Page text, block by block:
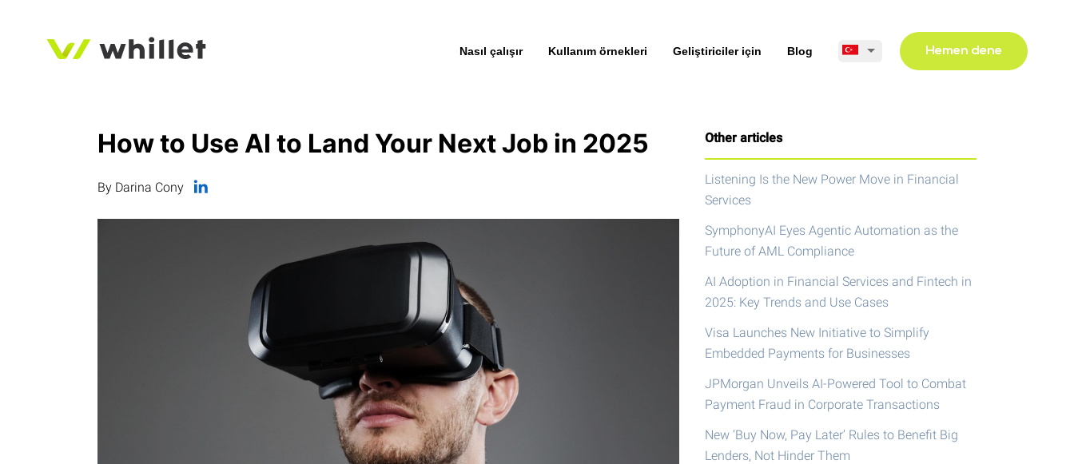
Nasıl çalışır Kullanım örnekleri Geliştiriciler için Blog Hemen dene
How to Use AI to Land Your Next Job in 2025
By Darina Cony
Other articles
Listening Is the New Power Move in Financial
Services
SymphonyAI Eyes Agentic Automation as the
Future of AML Compliance
AI Adoption in Financial Services and Fintech in
2025: Key Trends and Use Cases
Visa Launches New Initiative to Simplify
Embedded Payments for Businesses
JPMorgan Unveils AI-Powered Tool to Combat
Payment Fraud in Corporate Transactions
New ‘Buy Now, Pay Later’ Rules to Benefit Big
Lenders, Not Hinder Them